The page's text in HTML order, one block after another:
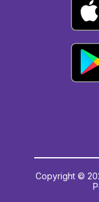
Copyright ©